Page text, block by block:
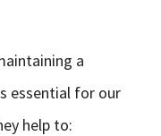
a
essential for our
help to: